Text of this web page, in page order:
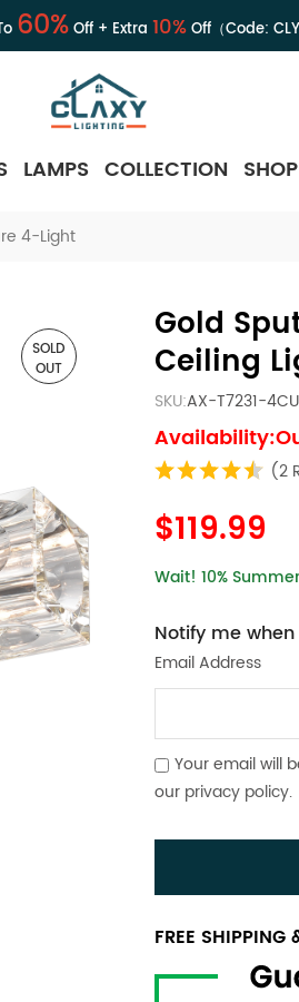
60%Off + Extra 10%Off（Code:
LAMPS COLLECTION
4-Light
SOLD
OUT
Gold
Ceiling
SKU:AX-T7231-
(2
$119.99
Wait! 10%
Notify me
Email Address
Your email will
our privacy policy.
FREE SHIPPING